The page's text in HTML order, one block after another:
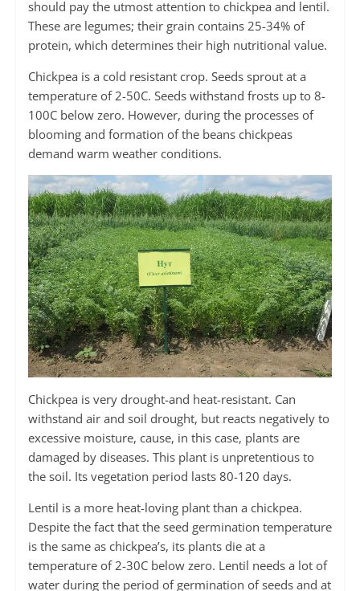
should pay the utmost attention to chickpea and lentil.
These are legumes; their grain contains 25-34% of
protein, which determines their high nutritional value.
Chickpea is a cold resistant crop. Seeds sprout at a
temperature of 2-50С. Seeds withstand frosts up to 8-
100С below zero. However, during the processes of
blooming and formation of the beans chickpeas
demand warm weather conditions.
Chickpea is very drought-and heat-resistant. Can
withstand air and soil drought, but reacts negatively to
excessive moisture, cause, in this case, plants are
damaged by diseases. This plant is unpretentious to
the soil. Its vegetation period lasts 80-120 days.
Lentil is a more heat-loving plant than a chickpea.
Despite the fact that the seed germination temperature
is the same as chickpea’s, its plants die at a
temperature of 2-30С below zero. Lentil needs a lot of
water during the period of germination of seeds and at